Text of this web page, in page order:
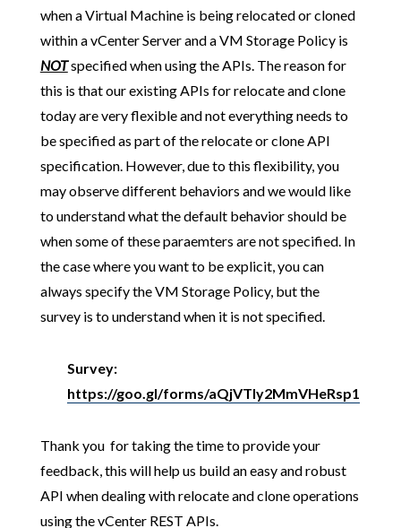
when a Virtual Machine is being relocated or cloned
within a vCenter Server and a VM Storage Policy is
NOTspecified when using the APIs. The reason for
this is that our existing APIs for relocate and clone
today are very flexible and not everything needs to
be specified as part of the relocate or clone API
specification. However, due to this flexibility, you
may observe different behaviors and we would like
to understand what the default behavior should be
when some of these paraemters are not specified. In
the case where you want to be explicit, you can
always specify the VM Storage Policy, but the
survey is to understand when it is not specified.
Survey:
https://goo.gl/forms/aQjVTly2MmVHeRsp1
Thank you for taking the time to provide your
feedback, this will help us build an easy and robust
API when dealing with relocate and clone operations
using the vCenter REST APIs.